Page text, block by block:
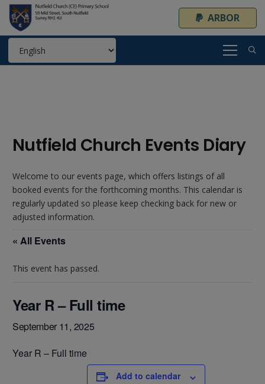
ARBOR
Nutfield Church Events Diary
Welcome to our events page, which offers listings of all
booked events for the forthcoming months. This calendar is
regularly updated so please keep checking back for new or
adjusted information.
« All Events
This event has passed.
Year R – Full time
September 11, 2025
Year R – Full time
Add to calendar